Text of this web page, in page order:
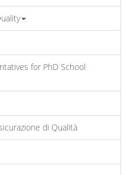
for PhD School
di Qualità